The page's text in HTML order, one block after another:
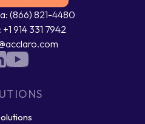
(866) 821-4480
914 331 7942